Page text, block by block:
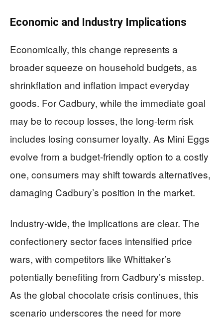
Economic and Industry Implications
Economically, this change represents a
broader squeeze on household budgets, as
shrinkflation and inflation impact everyday
goods. For Cadbury, while the immediate goal
may be to recoup losses, the long-term risk
includes losing consumer loyalty. As Mini Eggs
evolve from a budget-friendly option to a costly
one, consumers may shift towards alternatives,
damaging Cadbury’s position in the market.
Industry-wide, the implications are clear. The
confectionery sector faces intensified price
wars, with competitors like Whittaker’s
potentially benefiting from Cadbury’s misstep.
As the global chocolate crisis continues, this
scenario underscores the need for more